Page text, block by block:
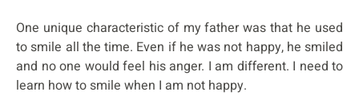
One unique characteristic of my father was that he used
to smile all the time. Even if he was not happy, he smiled
and no one would feel his anger. I am different. I need to
learn how to smile when I am not happy.